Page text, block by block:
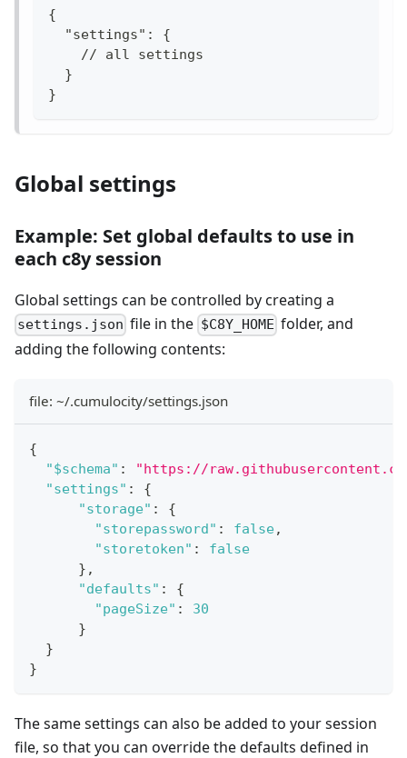
{
  "settings": {
    // all settings
  }
}
Global settings
Example: Set global defaults to use in
each c8y session
Global settings can be controlled by creating a
settings.json file in the $C8Y_HOME folder, and
adding the following contents:
file: ~/.cumulocity/settings.json
{
"$schema" :
"https://
"settings" :
{
"storage" :
{
"storepassword" : false,
"storetoken" :
false
} ,
"defaults" :
{
"pageSize" :
30
}
}
}
The same settings can also be added to your session
file, so that you can override the defaults defined in